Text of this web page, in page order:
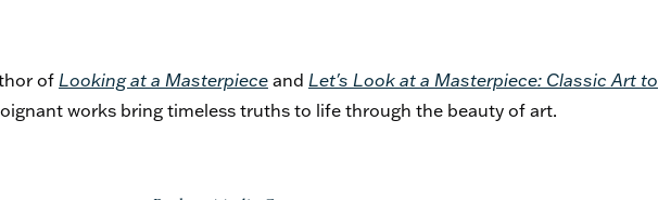
of Looking at a Masterpieceand Let's Look at a Masterpiece: Classic Art to
works bring timeless truths to life through the beauty of art.